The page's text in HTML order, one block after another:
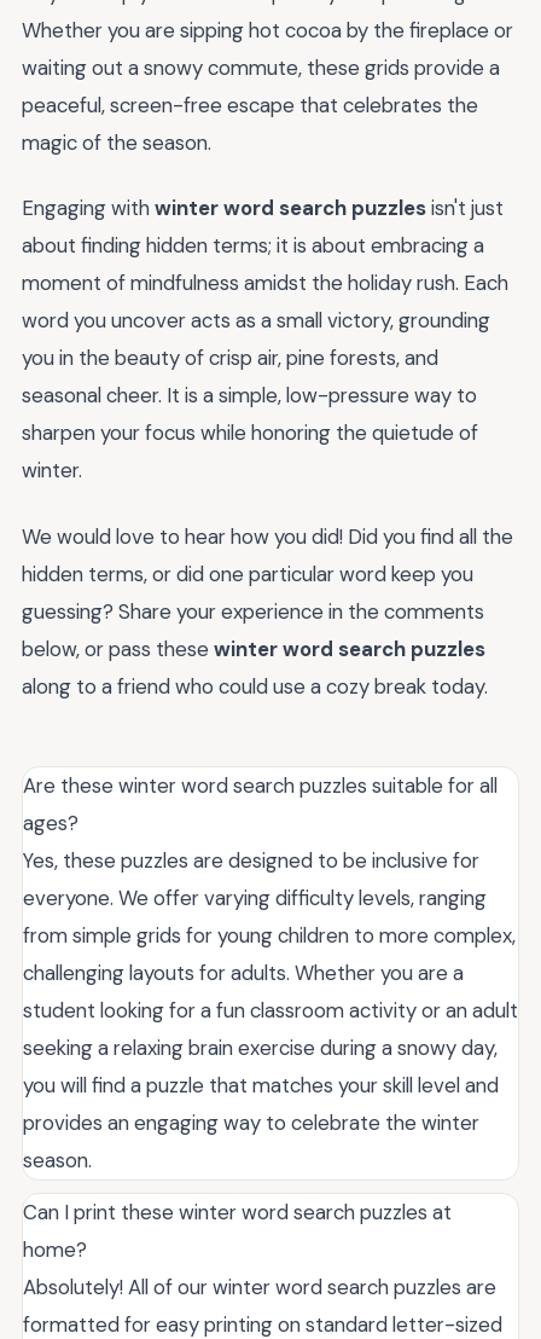
Whether you are sipping hot cocoa by the fireplace or
waiting out a snowy commute, these grids provide a
peaceful, screen-free escape that celebrates the
magic of the season.
Engaging withwinter word search puzzlesisn't just
about finding hidden terms; it is about embracing a
moment of mindfulness amidst the holiday rush. Each
word you uncover acts as a small victory, grounding
you in the beauty of crisp air, pine forests, and
seasonal cheer. It is a simple, low-pressure way to
sharpen your focus while honoring the quietude of
winter.
We would love to hear how you did! Did you find all the
hidden terms, or did one particular word keep you
guessing? Share your experience in the comments
below, or pass these winter word search puzzles
along to a friend who could use a cozy break today.
Are these winter word search puzzles suitable for all
ages?
Yes, these puzzles are designed to be inclusive for
everyone. We offer varying difficulty levels, ranging
from simple grids for young children to more complex,
challenging layouts for adults. Whether you are a
student looking for a fun classroom activity or an adult
seeking a relaxing brain exercise during a snowy day,
you will find a puzzle that matches your skill level and
provides an engaging way to celebrate the winter
season.
Can I print these winter word search puzzles at
home?
Absolutely! All of our winter word search puzzles are
formatted for easy printing on standard letter-sized